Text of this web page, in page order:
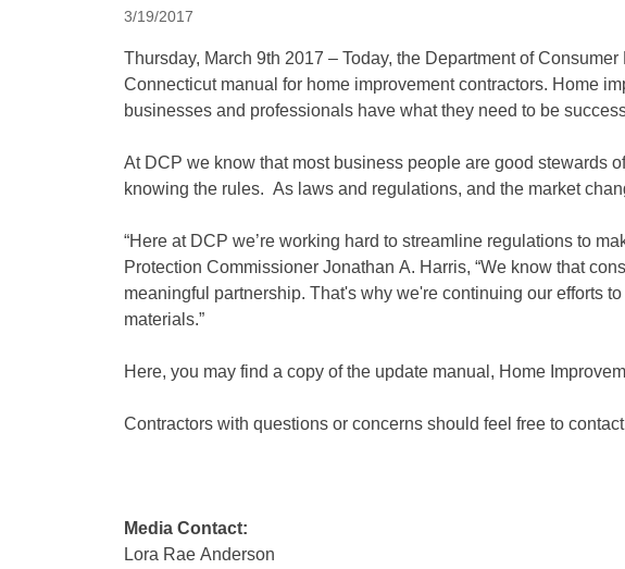
3/19/2017
Thursday, March 9th 2017 – Today, the Department of
Connecticut manual for home improvement contractors. Home
businesses and professionals have what they need to be
At DCP we know that most business people are good stewards
knowing the rules. As laws and regulations, and the market
“Here at DCP we’re working hard to streamline regulations to
Protection Commissioner Jonathan A. Harris, “We know that
meaningful partnership. That's why we're continuing our efforts
materials.”
Here, you may find a copy of the update manual, Home
Contractors with questions or concerns should feel free to
Media Contact:
Lora Rae Anderson